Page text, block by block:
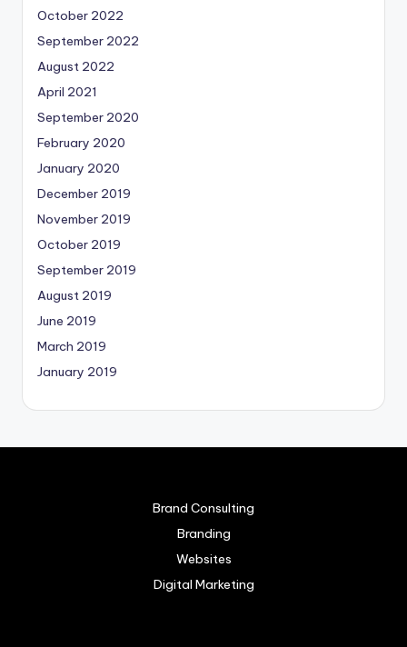
October 2022
September 2022
August 2022
April 2021
September 2020
February 2020
January 2020
December 2019
November 2019
October 2019
September 2019
August 2019
June 2019
March 2019
January 2019
Brand Consulting
Branding
Websites
Digital Marketing